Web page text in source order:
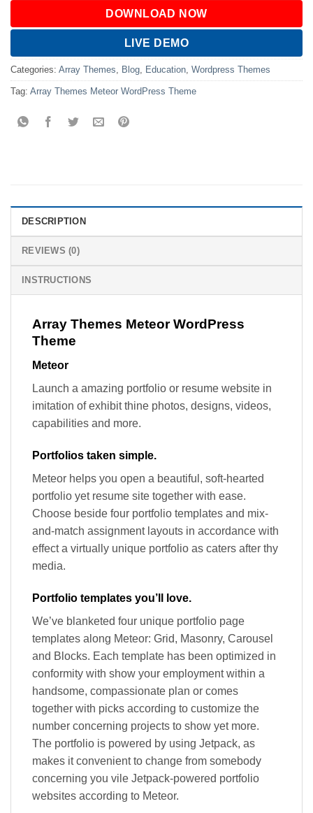
DOWNLOAD NOW
LIVE DEMO
Categories: Array Themes Blog Education Wordpress Themes
Tag: Array Themes Meteor WordPress Theme
DESCRIPTION
REVIEWS (0)
INSTRUCTIONS
Array Themes Meteor WordPress
Theme
Meteor
Launch a amazing portfolio or resume website in
imitation of exhibit thine photos, designs, videos,
capabilities and more.
Portfolios taken simple.
Meteor helps you open a beautiful, soft-hearted
portfolio yet resume site together with ease.
Choose beside four portfolio templates and mix-
and-match assignment layouts in accordance with
effect a virtually unique portfolio as caters after thy
media.
Portfolio templates you’ll love.
We’ve blanketed four unique portfolio page
templates along Meteor: Grid, Masonry, Carousel
and Blocks. Each template has been optimized in
conformity with show your employment within a
handsome, compassionate plan or comes
together with picks according to customize the
number concerning projects to show yet more.
The portfolio is powered by using Jetpack, as
makes it convenient to change from somebody
concerning you vile Jetpack-powered portfolio
websites according to Meteor.